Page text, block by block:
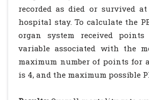
recorded as died or survived
hospital stay. To calculate the
organ system received
variable associated with the
maximum number of points for
is 4, and the maximum possible